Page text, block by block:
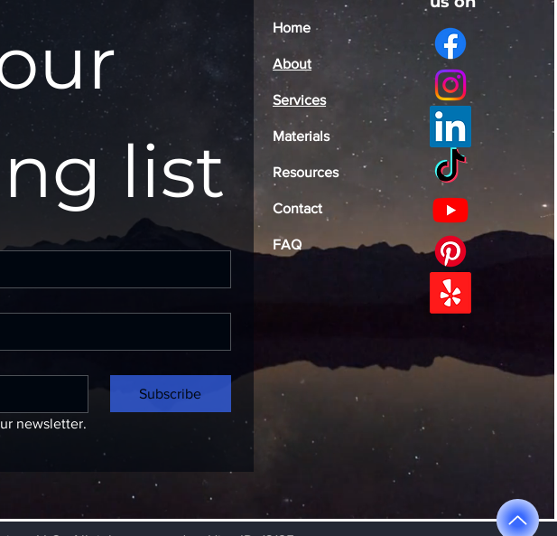
list
Subscribe
newsletter.
Home
About
Services
Materials
Resources
Contact
FAQ